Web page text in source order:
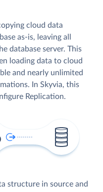
cloud data
as-is, leaving all
database server. This
loading data to cloud
and nearly unlimited
In Skyvia, this
Replication.
structure in source and